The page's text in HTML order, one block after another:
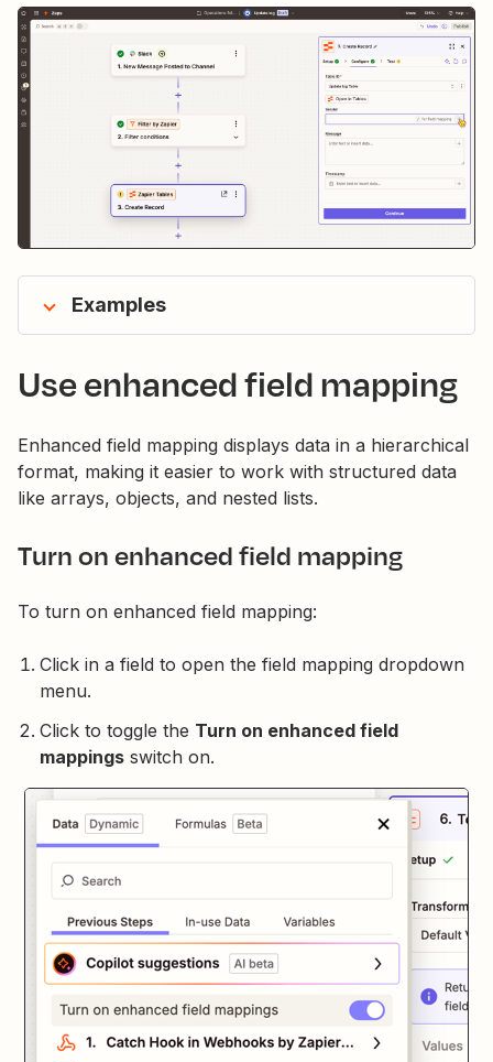
Examples
Use enhanced field mapping
Enhanced field mapping displays data in a hierarchical
format, making it easier to work with structured data
like arrays, objects, and nested lists.
Turn on enhanced field mapping
To turn on enhanced field mapping:
Click in a field to open the field mapping dropdown
menu.
Click to toggle the Turn on enhanced field
mappings switch on.